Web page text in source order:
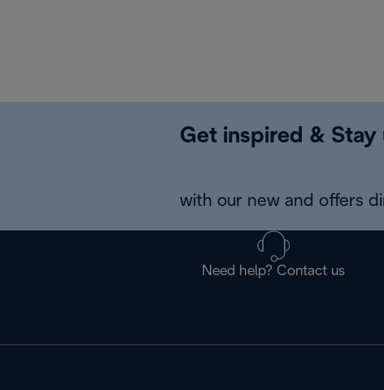
Get inspired & Stay
with our new and offers
Need help? Contact us